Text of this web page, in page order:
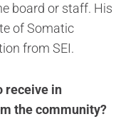
board or staff. His
of Somatic
from SEI.
receive in
the community?